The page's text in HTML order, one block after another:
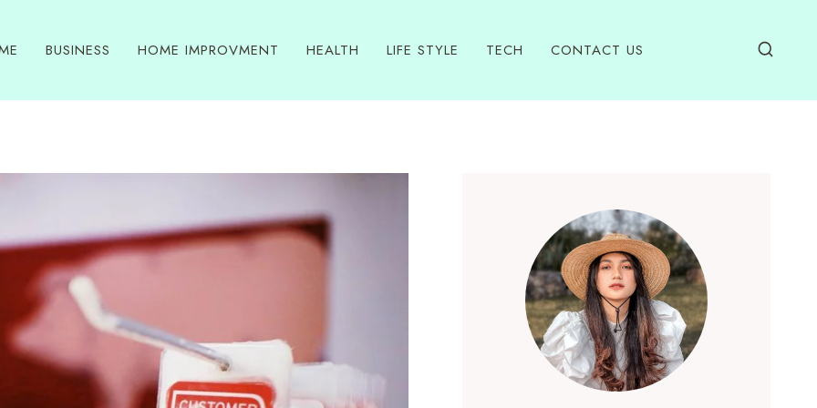
BUSINESS HOME IMPROVMENT HEALTH LIFE STYLE TECH CONTACT US